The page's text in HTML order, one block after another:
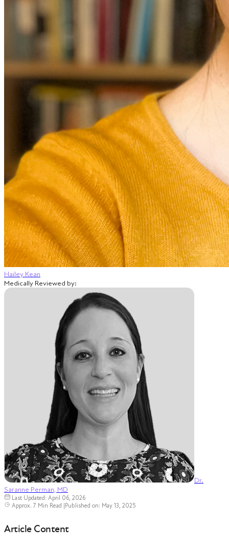
Hailey Kean
Medically Reviewed by:
Dr.
Saranne Perman, MD
Last Updated: April 06, 2026
Approx. 7 Min Read
Published on: May 13, 2025
Article Content